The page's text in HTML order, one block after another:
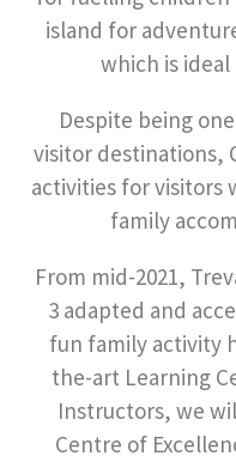
island for
which is
Despite being
visitor destinations,
activities for visitors
family
From mid-2021,
3 adapted and
fun family activity
the-art Learning
Instructors, we
Centre of